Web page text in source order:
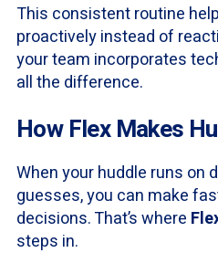
This consistent routine
proactively instead of
your team incorporates
all the difference.
How Flex Makes
When your huddle runs on
guesses, you can make
decisions. That’s where
steps in.